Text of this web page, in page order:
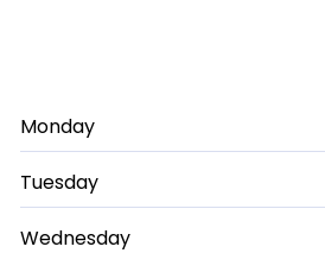
Monday
Tuesday
Wednesday